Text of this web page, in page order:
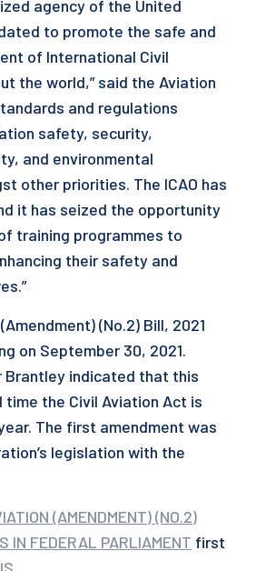
agency of the United
to promote the safe and
of International Civil
the world,” said the Aviation
and regulations
safety, security,
and environmental
other priorities. The ICAO has
it has seized the opportunity
training programmes to
their safety and
(No.2) Bill, 2021
on September 30, 2021.
Brantley indicated that this
time the Civil Aviation Act is
The first amendment was
legislation with the
(AMENDMENT) (NO.2)
IN FEDERAL PARLIAMENT first